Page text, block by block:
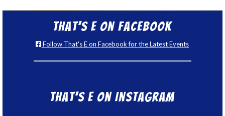
That’s E on Facebook
Follow That's E on Facebook for the Latest Events
That’s E on Instagram